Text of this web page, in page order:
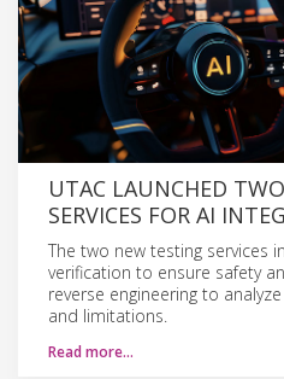
UTAC LAUNCHED
SERVICES FOR AI
The two new testing services
verification to ensure safety
reverse engineering to
and limitations.
Read more…